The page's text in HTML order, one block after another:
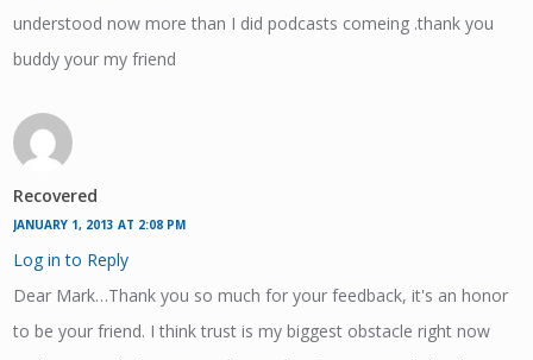
understood now more than I did podcasts comeing .thank you
buddy your my friend
Recovered
JANUARY 1, 2013 AT 2:08 PM
Log in to Reply
Dear Mark…Thank you so much for your feedback, it's an honor
to be your friend. I think trust is my biggest obstacle right now